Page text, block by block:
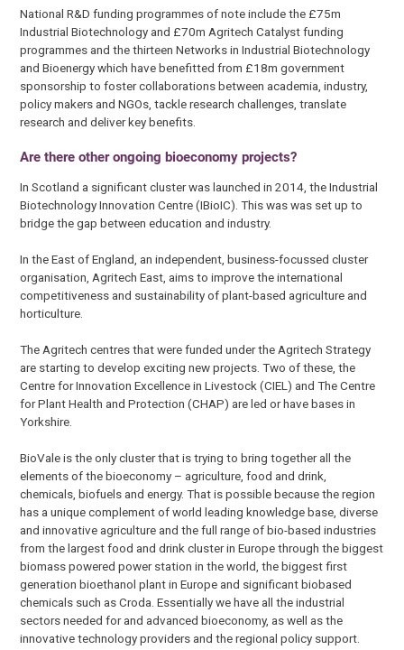
National R&D funding programmes of note include the £75m
Industrial Biotechnology and £70m Agritech Catalyst funding
programmes and the thirteen Networks in Industrial Biotechnology
and Bioenergy which have benefitted from £18m government
sponsorship to foster collaborations between academia, industry,
policy makers and NGOs, tackle research challenges, translate
research and deliver key benefits.
Are there other ongoing bioeconomy projects?
In Scotland a significant cluster was launched in 2014, the Industrial
Biotechnology Innovation Centre (IBioIC). This was was set up to
bridge the gap between education and industry.
In the East of England, an independent, business-focussed cluster
organisation, Agritech East, aims to improve the international
competitiveness and sustainability of plant-based agriculture and
horticulture.
The Agritech centres that were funded under the Agritech Strategy
are starting to develop exciting new projects. Two of these, the
Centre for Innovation Excellence in Livestock (CIEL) and The Centre
for Plant Health and Protection (CHAP) are led or have bases in
Yorkshire.
BioVale is the only cluster that is trying to bring together all the
elements of the bioeconomy – agriculture, food and drink,
chemicals, biofuels and energy. That is possible because the region
has a unique complement of world leading knowledge base, diverse
and innovative agriculture and the full range of bio-based industries
from the largest food and drink cluster in Europe through the biggest
biomass powered power station in the world, the biggest first
generation bioethanol plant in Europe and significant biobased
chemicals such as Croda. Essentially we have all the industrial
sectors needed for and advanced bioeconomy, as well as the
innovative technology providers and the regional policy support.